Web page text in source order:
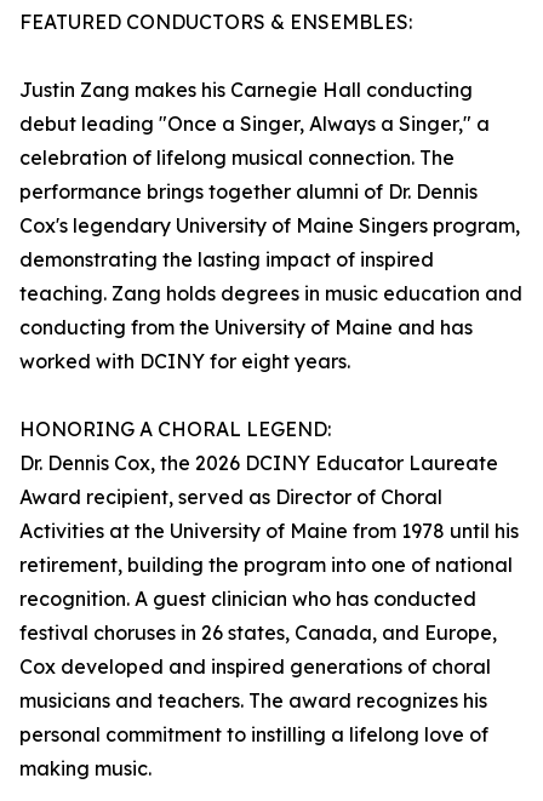
FEATURED CONDUCTORS & ENSEMBLES:
Justin Zang makes his Carnegie Hall conducting
debut leading "Once a Singer, Always a Singer," a
celebration of lifelong musical connection. The
performance brings together alumni of Dr. Dennis
Cox's legendary University of Maine Singers program,
demonstrating the lasting impact of inspired
teaching. Zang holds degrees in music education and
conducting from the University of Maine and has
worked with DCINY for eight years.
HONORING A CHORAL LEGEND:
Dr. Dennis Cox, the 2026 DCINY Educator Laureate
Award recipient, served as Director of Choral
Activities at the University of Maine from 1978 until his
retirement, building the program into one of national
recognition. A guest clinician who has conducted
festival choruses in 26 states, Canada, and Europe,
Cox developed and inspired generations of choral
musicians and teachers. The award recognizes his
personal commitment to instilling a lifelong love of
making music.